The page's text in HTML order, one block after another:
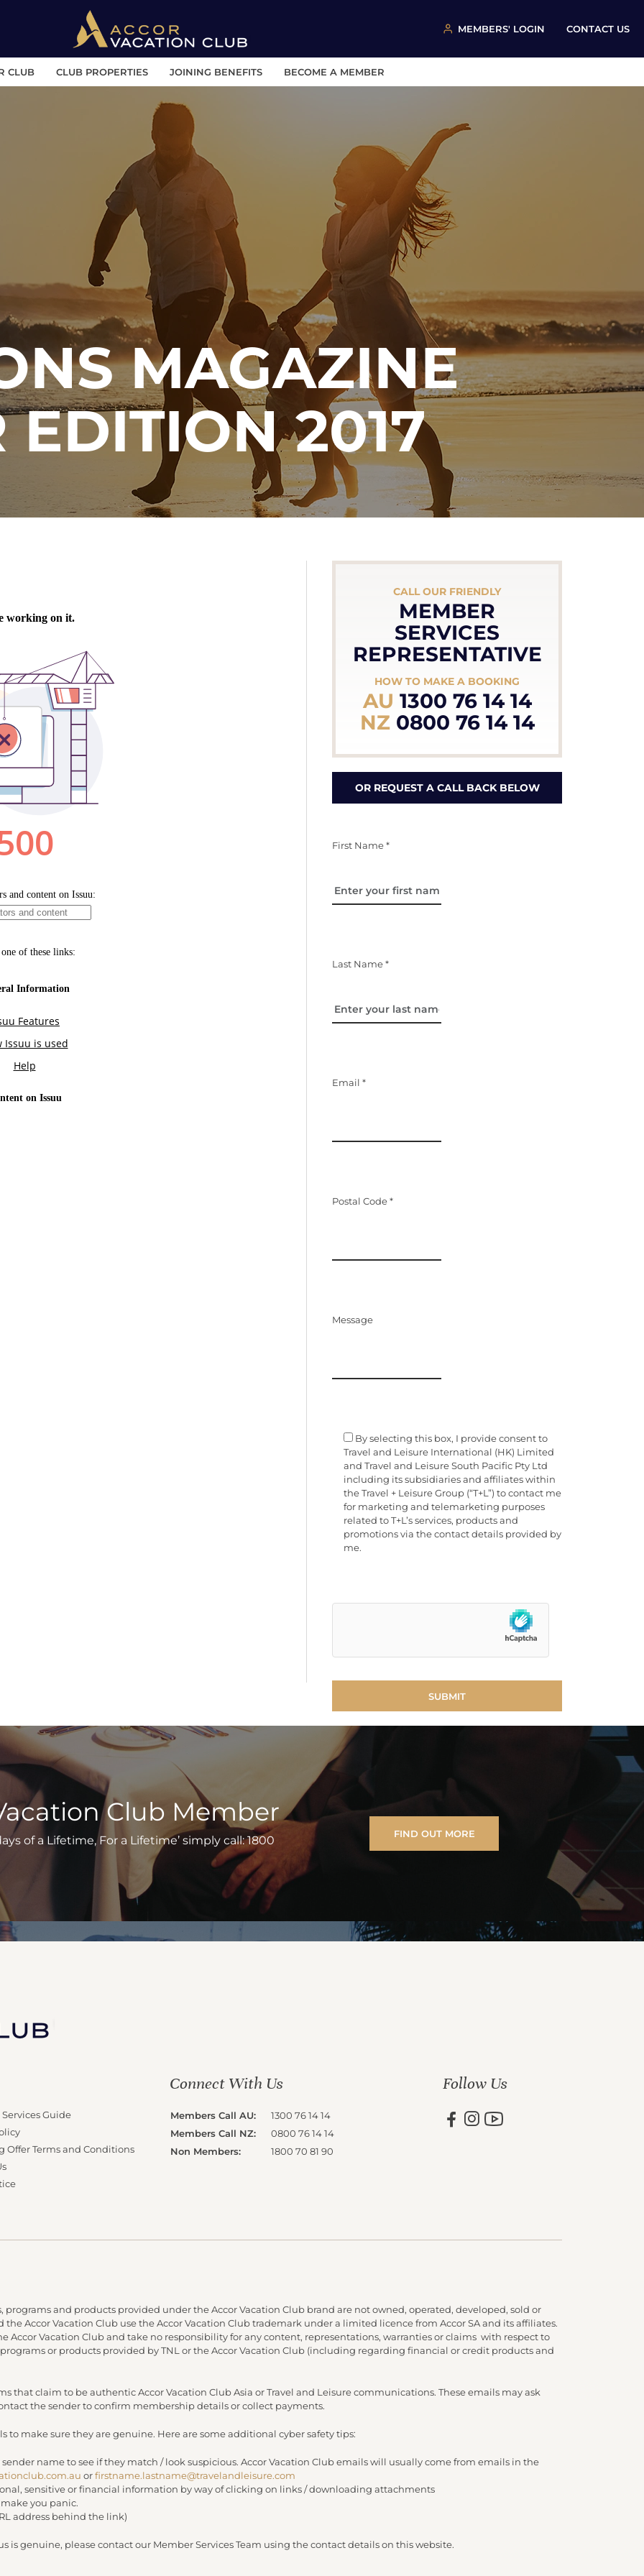
MEMBERS' LOGIN CONTACT US
CLUB CLUB PROPERTIES JOINING BENEFITS BECOME A MEMBER
MAGAZINE
2017
CALL OUR FRIENDLY
MEMBER
SERVICES
REPRESENTATIVE
HOW TO MAKE A BOOKING
AU 1300 76 14 14
NZ0800 76 14 14
OR REQUEST A CALL BACK BELOW
First Name *
Last Name *
Email *
Postal Code *
Message
By selecting this box, I provide consent to
Travel and Leisure International (HK) Limited
and Travel and Leisure South Pacific Pty Ltd
including its subsidiaries and affiliates within
the Travel + Leisure Group (“T+L”) to contact me
for marketing and telemarketing purposes
related to T+L’s services, products and
promotions via the contact details provided by
me.
Club Member
of a Lifetime, For a Lifetime’ simply call: 1800
FIND OUT MORE
Guide
Offer Terms and Conditions
Connect With Us
Members Call AU:
1300 76 14 14
Members Call NZ:
0800 76 14 14
Non Members:
1800 70 81 90
Follow Us
programs and products provided under the Accor Vacation Club brand are not owned, operated, developed, sold or
the Accor Vacation Club use the Accor Vacation Club trademark under a limited licence from Accor SA and its affiliates.
Accor Vacation Club and take no responsibility for any content, representations, warranties or claims with respect to
or products provided by TNL or the Accor Vacation Club (including regarding financial or credit products and
that claim to be authentic Accor Vacation Club Asia or Travel and Leisure communications. These emails may ask
the sender to confirm membership details or collect payments.
to make sure they are genuine. Here are some additional cyber safety tips:
name to see if they match / look suspicious. Accor Vacation Club emails will usually come from emails in the
orfirstname.lastname@travelandleisure.com
sensitive or financial information by way of clicking on links / downloading attachments
you panic.
address behind the link)
is genuine, please contact our Member Services Team using the contact details on this website.